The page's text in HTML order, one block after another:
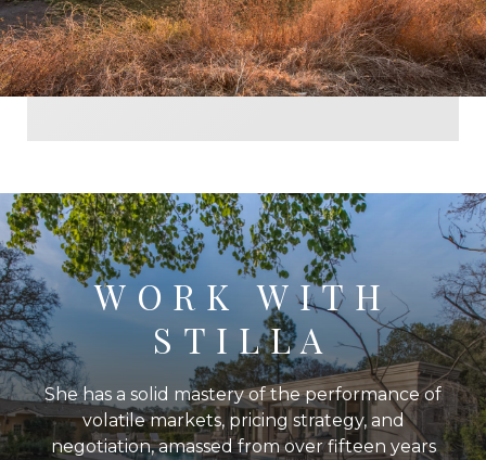
WORK WITH
STILLA
She has a solid mastery of the performance of
volatile markets, pricing strategy, and
negotiation, amassed from over fifteen years